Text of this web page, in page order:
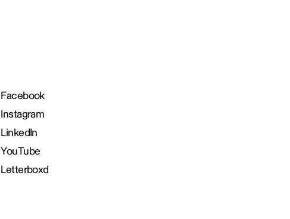
Facebook
Instagram
LinkedIn
YouTube
Letterboxd